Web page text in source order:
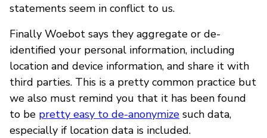
statements seem in conflict to us.
Finally Woebot says they aggregate or de-
identified your personal information, including
location and device information, and share it with
third parties. This is a pretty common practice but
we also must remind you that it has been found
to be pretty easy to de-anonymize such data,
especially if location data is included.